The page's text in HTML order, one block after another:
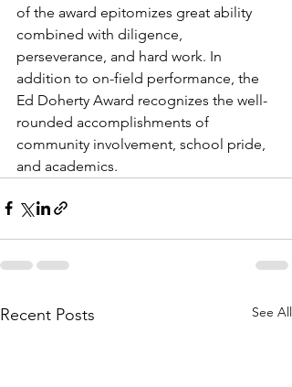
of the award epitomizes great ability
combined with diligence,
perseverance, and hard work. In
addition to on-field performance, the
Ed Doherty Award recognizes the well-
rounded accomplishments of
community involvement, school pride,
and academics.
Recent Posts See All